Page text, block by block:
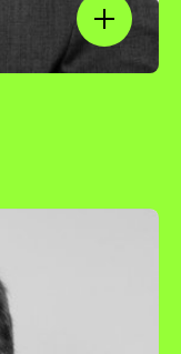
Show